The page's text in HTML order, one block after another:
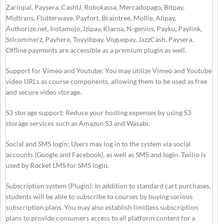
Zarinpal, Paysera, CashU, Robokassa, Mercadopago, Bitpay,
Midtrans, Flutterwave, Payfort, Braintree, Mollie, Alipay,
Authorize.net, Instamojo, Izipay, Klarna, N-genius, Payku, Paylink,
Sslcommerz, Payhere, Toyyibpay, Voguepay, JazzCash, Paysera.
Offline payments are accessible as a premium plugin as well.
Support for Vimeo and Youtube: You may utilize Vimeo and Youtube
video URLs as course components, allowing them to be used as free
and secure video storage.
S3 storage support: Reduce your hosting expenses by using S3
storage services such as Amazon S3 and Wasabi.
Social and SMS login: Users may log in to the system via social
accounts (Google and Facebook), as well as SMS and login. Twilio is
used by Rocket LMS for SMS login.
Subscription system (Plugin): In addition to standard cart purchases,
students will be able to subscribe to courses by buying various
subscription plans. You may also establish limitless subscription
plans to provide consumers access to all platform content for a